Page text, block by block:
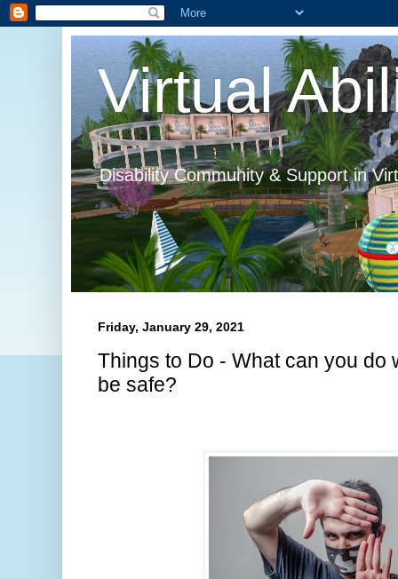
Virtual
Disability Community & Support in
Friday, January 29, 2021
Things to Do - What can you do
be safe?